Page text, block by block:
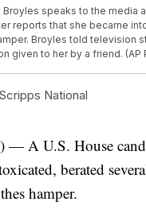
Broyles speaks to the media
reports that she became
Broyles told television
given to her by a friend. (AP
National
A U.S. House
berated
hamper.